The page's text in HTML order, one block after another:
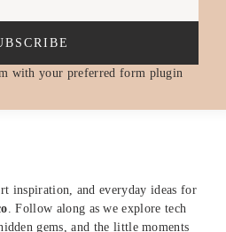
with your preferred form plugin
inspiration, and everyday ideas for
. Follow along as we explore tech
gems, and the little moments